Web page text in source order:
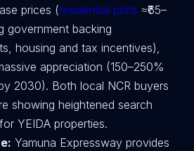
prices (residential plots ≈₹65–
government backing
housing and tax incentives),
appreciation (150–250%
2030). Both local NCR buyers
showing heightened search
YEIDA properties.
Yamuna Expressway provides